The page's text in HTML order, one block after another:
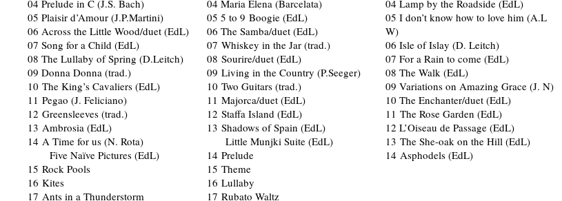
04 Prelude in C (J.S. Bach)
05 Plaisir d’Amour (J.P.Martini)
06 Across the Little Wood/duet (EdL)
07 Song for a Child (EdL)
08 The Lullaby of Spring (D.Leitch)
09 Donna Donna (trad.)
10 The King’s Cavaliers (EdL)
11 Pegao (J. Feliciano)
12 Greensleeves (trad.)
13 Ambrosia (EdL)
14 A Time for us (N. Rota)
Five Naïve Pictures (EdL)
15 Rock Pools
16 Kites
17 Ants in a Thunderstorm
04 Maria Elena (Barcelata)
05 5 to 9 Boogie (EdL)
06 The Samba/duet (EdL)
07 Whiskey in the Jar (trad.)
08 Sourire/duet (EdL)
09 Living in the Country (P.Seeger)
10 Two Guitars (trad.)
11 Majorca/duet (EdL)
12 Staffa Island (EdL)
13 Shadows of Spain (EdL)
Little Munjki Suite (EdL)
14 Prelude
15 Theme
16 Lullaby
17 Rubato Waltz
04 Lamp by the Roadside (EdL)
05 I don’t know how to love him (A.L
W)
06 Isle of Islay (D. Leitch)
07 For a Rain to come (EdL)
08 The Walk (EdL)
09 Variations on Amazing Grace (J. N)
10 The Enchanter/duet (EdL)
11 The Rose Garden (EdL)
12 L’Oiseau de Passage (EdL)
13 The She-oak on the Hill (EdL)
14 Asphodels (EdL)